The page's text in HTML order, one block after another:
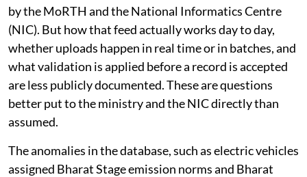
by the MoRTH and the National Informatics Centre
(NIC). But how that feed actually works day to day,
whether uploads happen in real time or in batches, and
what validation is applied before a record is accepted
are less publicly documented. These are questions
better put to the ministry and the NIC directly than
assumed.
The anomalies in the database, such as electric vehicles
assigned Bharat Stage emission norms and Bharat